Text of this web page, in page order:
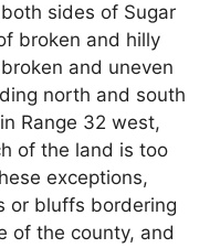
sides of Sugar
broken and hilly
and uneven
north and south
Range 32 west,
of the land is too
exceptions,
or bluffs bordering
of the county, and